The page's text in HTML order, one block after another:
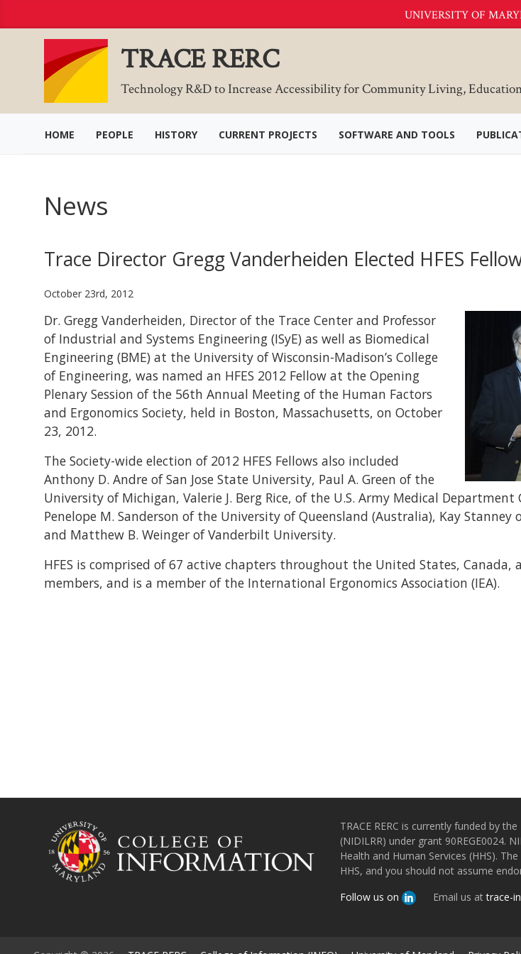
to
UNIVERSITY OF
TRACE RERC
Technology R&D to Increase Accessibility for Community Living,
HOME PEOPLE HISTORY CURRENT PROJECTS SOFTWARE AND TOOLS
News
Trace Director Gregg Vanderheiden Elected HFES
October 23rd, 2012
Dr. Gregg Vanderheiden, Director of the Trace Center and Professor
of Industrial and Systems Engineering (ISyE) as well as Biomedical
Engineering (BME) at the University of Wisconsin-Madison’s College
of Engineering, was named an HFES 2012 Fellow at the Opening
Plenary Session of the 56th Annual Meeting of the Human Factors
and Ergonomics Society, held in Boston, Massachusetts, on October
23, 2012.
The Society-wide election of 2012 HFES Fellows also included
Anthony D. Andre of San Jose State University, Paul A. Green of the
University of Michigan, Valerie J. Berg Rice, of the U.S. Army Medical Department
Penelope M. Sanderson of the University of Queensland (Australia), Kay Stanney
and Matthew B. Weinger of Vanderbilt University.
HFES is comprised of 67 active chapters throughout the United States, Canada,
members, and is a member of the International Ergonomics Association (IEA).
TRACE RERC is currently funded by
(NIDILRR) under grant 90REGE0024.
Health and Human Services (HHS).
HHS, and you should not assume
Follow us on
Email us attrace-